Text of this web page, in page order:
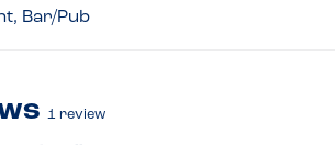
Bar/Pub
1 review